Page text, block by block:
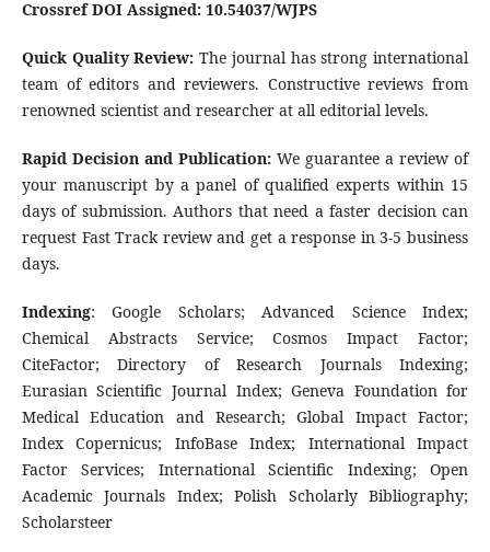
Crossref DOI Assigned: 10.54037/WJPS
Quick Quality Review:The journal has strong international
team of editors and reviewers. Constructive reviews from
renowned scientist and researcher at all editorial levels.
Rapid Decision and Publication: We guarantee a review of
your manuscript by a panel of qualified experts within 15
days of submission. Authors that need a faster decision can
request Fast Track review and get a response in 3-5 business
days.
Indexing: Google Scholars; Advanced Science Index;
Chemical Abstracts Service; Cosmos Impact Factor;
CiteFactor; Directory of Research Journals Indexing;
Eurasian Scientific Journal Index; Geneva Foundation for
Medical Education and Research; Global Impact Factor;
Index Copernicus; InfoBase Index; International Impact
Factor Services; International Scientific Indexing; Open
Academic Journals Index; Polish Scholarly Bibliography;
Scholarsteer